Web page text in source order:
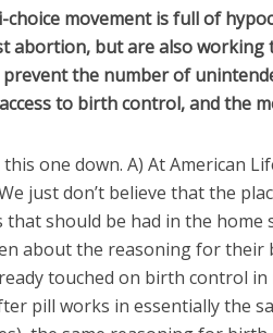
choice movement is full of
abortion, but are also working
the number of
to birth control, and the
this one down. A) At American
just don’t believe that the
that should be had in the
about the reasoning for their
touched on birth control in
pill works in essentially the